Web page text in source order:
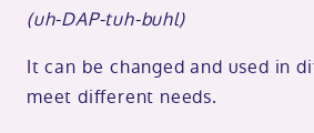
(uh-DAP-tuh-buhl)
It can be changed and used in
meet different needs.